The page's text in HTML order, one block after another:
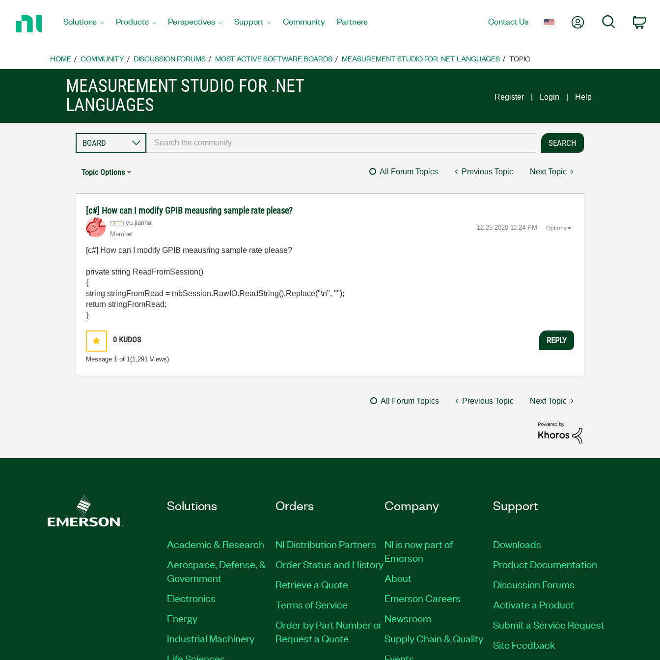
Home
Solutions Products Perspectives Support Community Partners Contact Us My AccountSearch
HOME COMMUNITY DISCUSSION FORUMS MOST ACTIVE SOFTWARE BOARDS MEASUREMENT STUDIO FOR .NET LANGUAGES TOPIC
MEASUREMENT STUDIO FOR .NET
LANGUAGES
Register Login Help
Topic Options All Forum Topics Previous Topic Next Topic
[c#] How can I modify GPIB meausring sample rate please?
yu.jianhai
Member
‎12-25-2020 11:24 PM Options
[c#] How can I modify GPIB meausring sample rate please?
private string ReadFromSession()
{
string stringFromRead = mbSession.RawIO.ReadString().Replace("\n", "");
return stringFromRead;
}
0 KUDOS
Message 1 of 1(1,291 Views)
REPLY
All Forum Topics Previous Topic Next Topic
Solutions
Academic & Research
Aerospace, Defense, &
Government
Electronics
Energy
Industrial Machinery
Orders
NI Distribution Partners
Order Status and History
Retrieve a Quote
Terms of Service
Order by Part Number or
Request a Quote
Company
NI is now part of
Emerson
About
Emerson Careers
Newsroom
Supply Chain & Quality
Support
Downloads
Product Documentation
Discussion Forums
Activate a Product
Submit a Service Request
Site Feedback